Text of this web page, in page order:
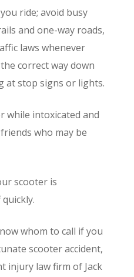
ride; avoid busy
and one-way roads,
laws whenever
correct way down
at stop signs or lights.
while intoxicated and
who may be
scooter is
whom to call if you
scooter accident,
injury law firm of Jack